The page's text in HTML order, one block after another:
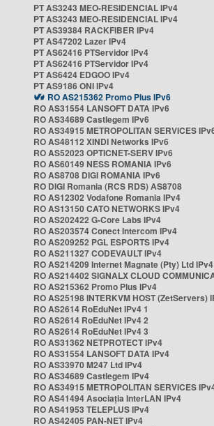
PT AS3243 MEO-RESIDENCIAL IPv4
PT AS3243 MEO-RESIDENCIAL IPv4
PT AS39384 RACKFIBER IPv4
PT AS47202 Lazer IPv4
PT AS62416 PTServidor IPv4
PT AS62416 PTServidor IPv4
PT AS6424 EDGOO IPv4
PT AS9186 ONI IPv4
RO AS215362 Promo Plus IPv6
RO AS31554 LANSOFT DATA IPv6
RO AS34689 Castlegem IPv6
RO AS34915 METROPOLITAN SERVICES
RO AS48112 XINDI Networks IPv6
RO AS52023 OPTICNET-SERV IPv6
RO AS60149 NESS ROMANIA IPv6
RO AS8708 DIGI ROMANIA IPv6
RO DIGI Romania (RCS RDS) AS8708
RO AS12302 Vodafone Romania IPv4
RO AS13150 CATO NETWORKS IPv4
RO AS202422 G-Core Labs IPv4
RO AS203574 Conect Intercom IPv4
RO AS209252 PGL ESPORTS IPv4
RO AS211327 CODEVAULT IPv4
RO AS214209 Internet Magnate (Pty) Ltd IPv4
RO AS214402 SIGNALX CLOUD
RO AS215362 Promo Plus IPv4
RO AS25198 INTERKVM HOST (ZetServers)
RO AS2614 RoEduNet IPv4 1
RO AS2614 RoEduNet IPv4 2
RO AS2614 RoEduNet IPv4 3
RO AS31362 NETPROTECT IPv4
RO AS31554 LANSOFT DATA IPv4
RO AS33970 M247 Ltd IPv4
RO AS34689 Castlegem IPv4
RO AS34915 METROPOLITAN SERVICES
RO AS41494 Asociația InterLAN IPv4
RO AS41953 TELEPLUS IPv4
RO AS42405 PAN-NET IPv4